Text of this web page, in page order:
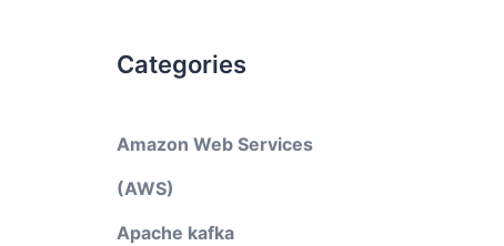
Categories
Amazon Web Services
(AWS)
Apache kafka